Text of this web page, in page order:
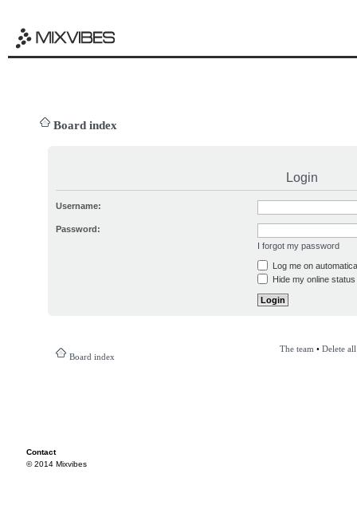
Board index
Login
Username:
Password:
I forgot my password
Log me on
Hide my online
Board index
The team • Delete
Contact
© 2014 Mixvibes